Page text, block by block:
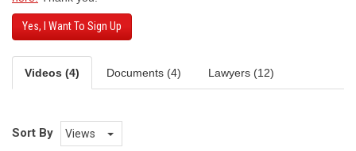
Yes, I Want To Sign Up
Videos (4) Documents (4) Lawyers (12)
Sort By Views